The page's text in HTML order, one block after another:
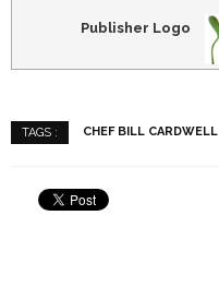
Publisher Logo
TAGS : CHEF BILL CARDWELL